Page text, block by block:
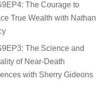
The Courage to
True Wealth with Nathan
The Science and
of Near-Death
with Sherry Gideons